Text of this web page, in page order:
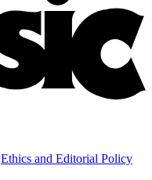
Ethics and Editorial Policy